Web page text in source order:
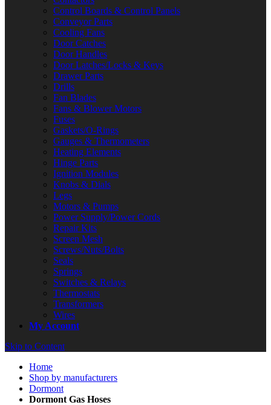
Control Boards & Control Panels
Conveyor Parts
Cooling Fans
Door Catches
Door Handles
Door Latches/Locks & Keys
Drawer Parts
Drills
Fan Blades
Fans & Blower Motors
Fuses
Gaskets/O-Rings
Gauges & Thermometers
Heating Elements
Hinge Parts
Ignition Modules
Knobs & Dials
Legs
Motors & Pumps
Power Supply/Power Cords
Repair Kits
Screen Mesh
Screws/Nuts/Bolts
Seals
Springs
Switches & Relays
Thermostats
Transformers
Wires
My Account
Skip to Content
Home
Shop by manufacturers
Dormont
Dormont Gas Hoses